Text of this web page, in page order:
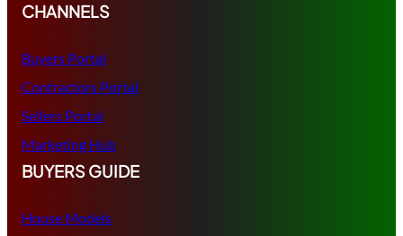
CHANNELS
Buyers Portal
Contractors Portal
Sellers Portal
Marketing Hub
BUYERS GUIDE
House Models